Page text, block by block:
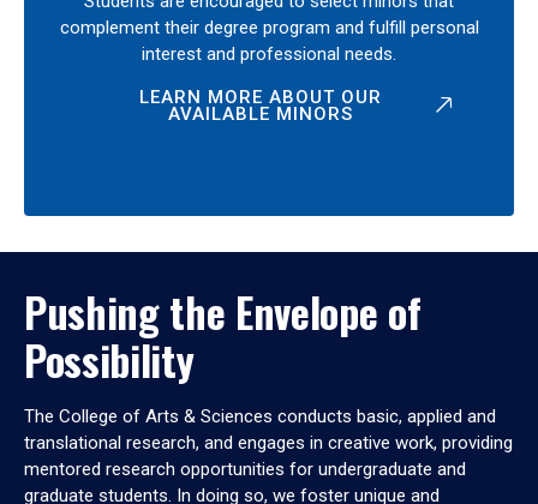
complement their degree program and fulfill personal
interest and professional needs.
LEARN MORE ABOUT OUR
AVAILABLE MINORS
Pushing the Envelope of
Possibility
The College of Arts & Sciences conducts basic, applied and
translational research, and engages in creative work, providing
mentored research opportunities for undergraduate and
graduate students. In doing so, we foster unique and